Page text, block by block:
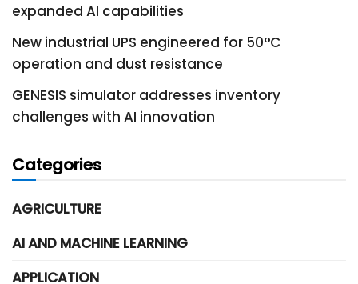
expanded AI capabilities
New industrial UPS engineered for 50°C
operation and dust resistance
GENESIS simulator addresses inventory
challenges with AI innovation
Categories
AGRICULTURE
AI AND MACHINE LEARNING
APPLICATION